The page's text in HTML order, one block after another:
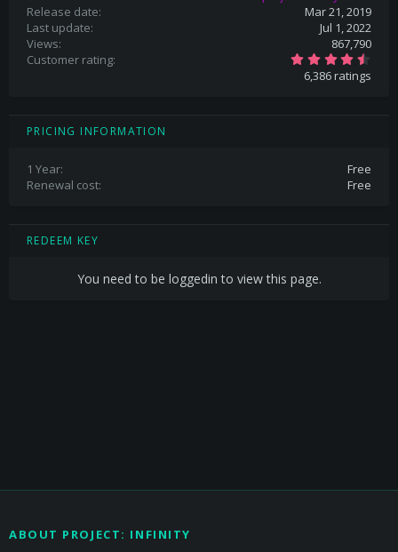
Release date
Mar 21, 2019
Last update
Jul 1, 2022
Views
867,790
Customer rating
6,386 ratings
PRICING INFORMATION
1 Year
Free
Renewal cost
Free
REDEEM KEY
You need to be loggedin to view this page.
ABOUT PROJECT: INFINITY